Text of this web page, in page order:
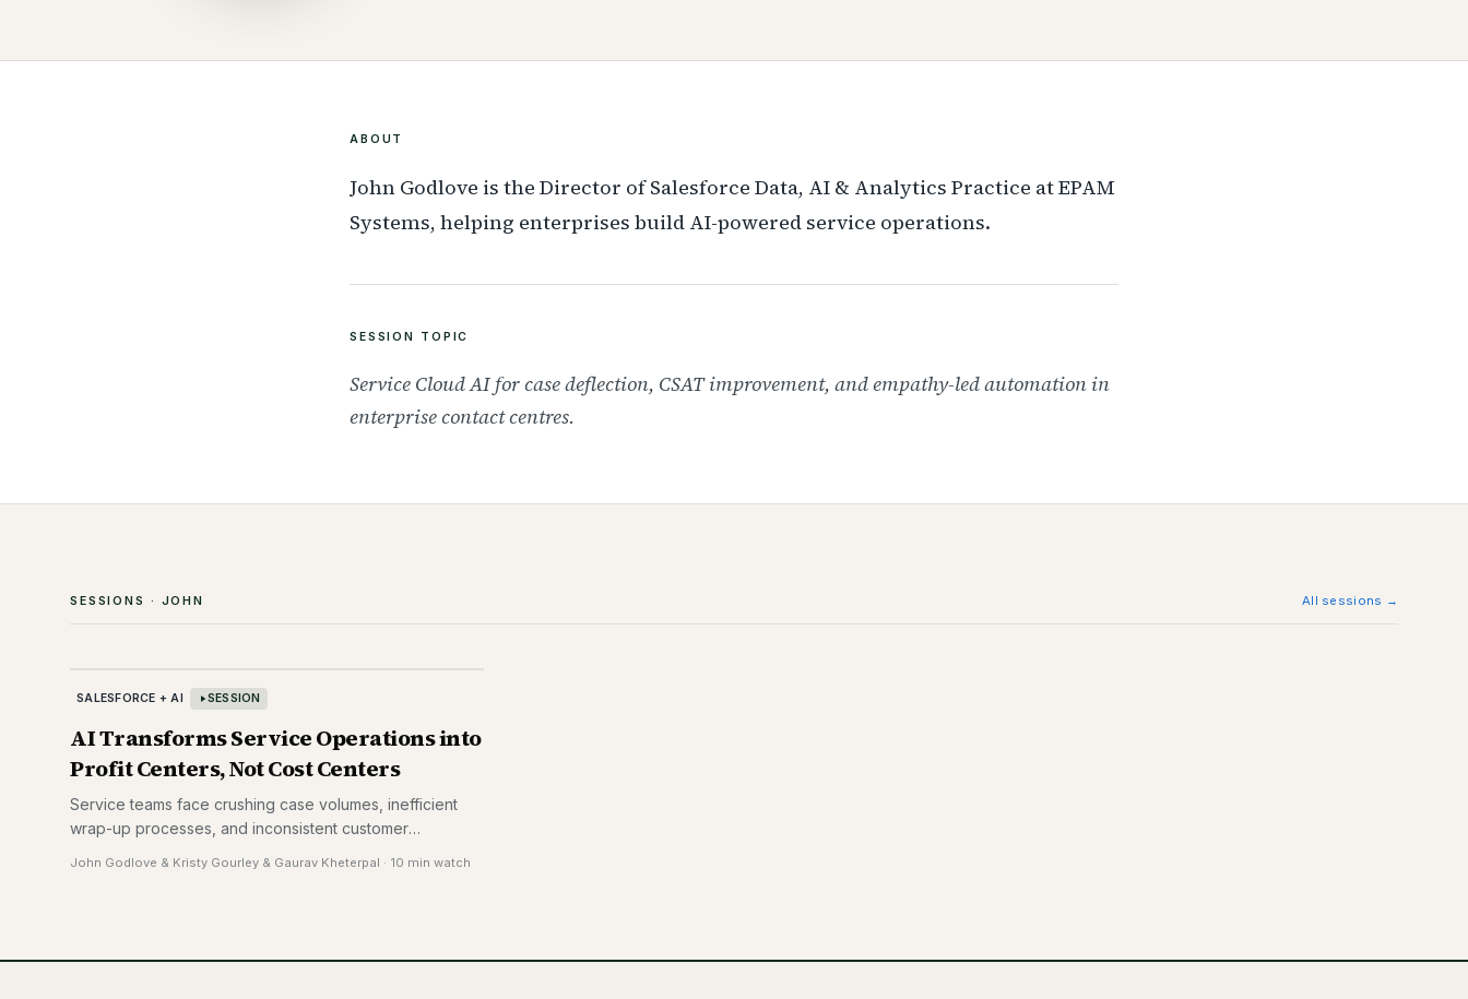
ABOUT
John Godlove is the Director of Salesforce Data, AI & Analytics Practice at EPAM
Systems, helping enterprises build AI-powered service operations.
SESSION TOPIC
Service Cloud AI for case deflection, CSAT improvement, and empathy-led automation in
enterprise contact centres.
SESSIONS · JOHN All sessions →
SALESFORCE + AI SESSION
AI Transforms Service Operations into
Profit Centers, Not Cost Centers
Service teams face crushing case volumes, inefficient
wrap-up processes, and inconsistent customer
John Godlove & Kristy Gourley & Gaurav Kheterpal · 10 min watch